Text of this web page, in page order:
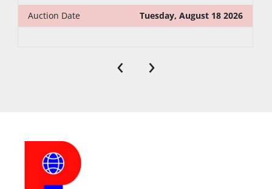
Auction Date
Tuesday, August 18 2026
‹ ›